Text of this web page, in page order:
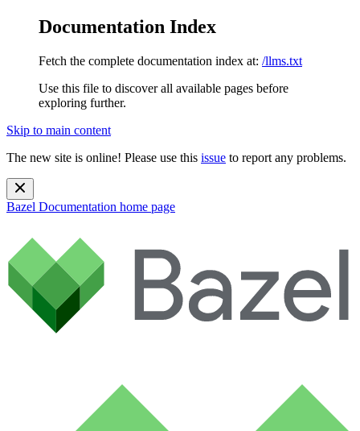
Documentation Index
Fetch the complete documentation index at: /llms.txt
Use this file to discover all available pages before
exploring further.
Skip to main content
The new site is online! Please use this issue to report any problems.
Bazel Documentation home page